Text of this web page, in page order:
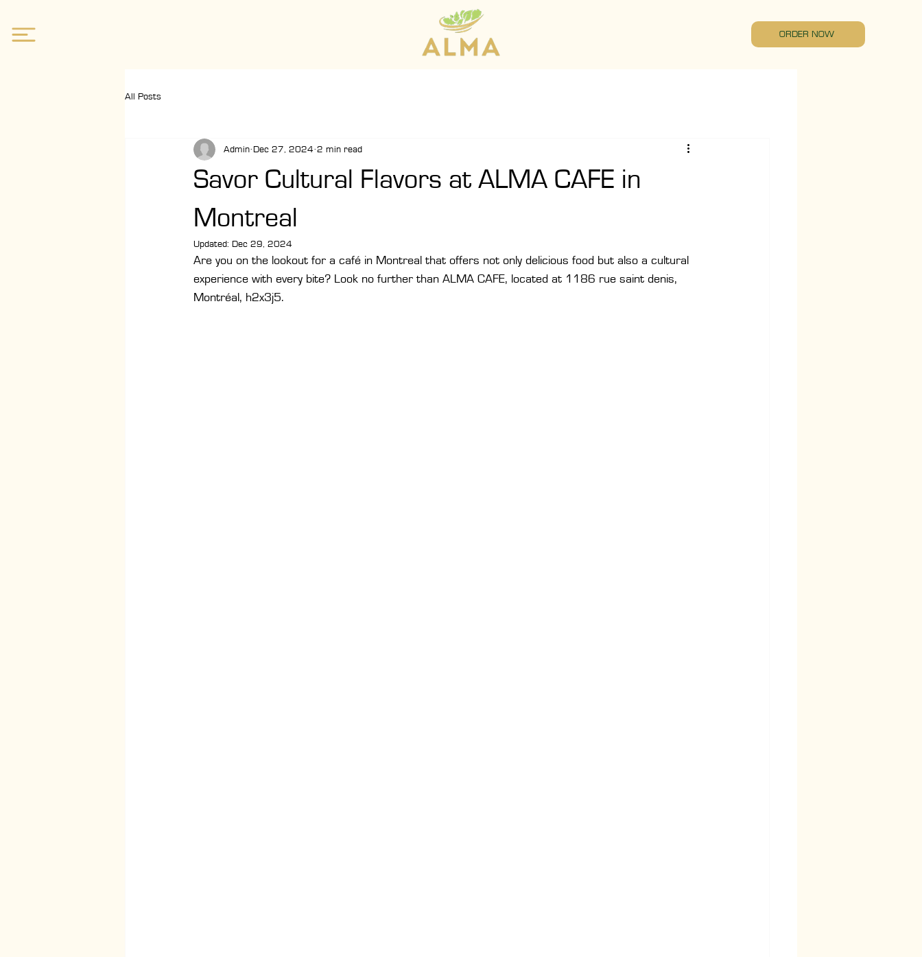
ORDER NOW
All Posts
Savor Cultural Flavors at ALMA CAFE in
Montreal
Admin Dec 27, 2024 2 min read
Updated: Dec 29, 2024
Are you on the lookout for a café in Montreal that offers not only delicious food but also a cultural
experience with every bite? Look no further than ALMA CAFE, located at 1186 rue saint denis,
Montréal, h2x3j5.